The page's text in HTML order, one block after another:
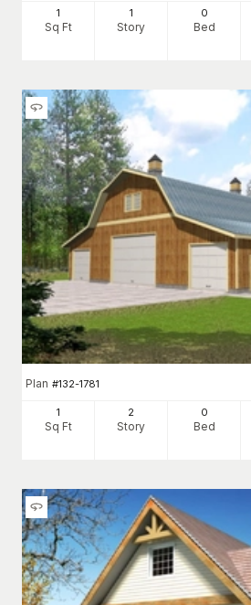
1
Sq Ft
1
Story
0
Bed
Plan #132-1781
1
Sq Ft
2
Story
0
Bed